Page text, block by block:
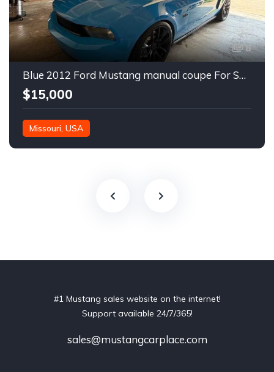
8
Blue 2012 Ford Mustang manual coupe For Sale
$15,000
Missouri, USA
#1 Mustang sales website on the internet!
Support available 24/7/365!
sales@mustangcarplace.com